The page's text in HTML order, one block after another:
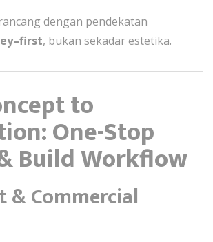
dengan pendekatan
, bukan sekadar estetika.
to
One-Stop
Build Workflow
& Commercial